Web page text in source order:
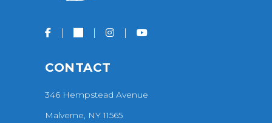
CONTACT
346 Hempstead Avenue
Malverne, NY 11565